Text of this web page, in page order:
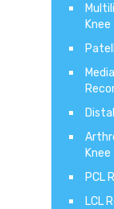
Knee
PCL
LCL